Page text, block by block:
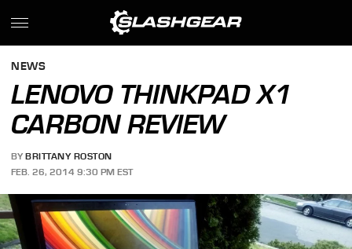
NEWS
LENOVO THINKPAD X1
CARBON REVIEW
BY BRITTANY ROSTON
FEB. 26, 2014 9:30 PM EST